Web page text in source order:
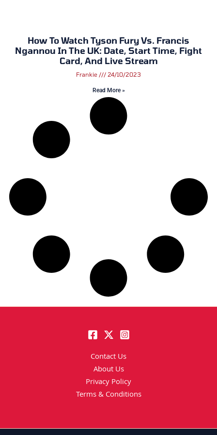
How To Watch Tyson Fury Vs. Francis
Ngannou In The UK: Date, Start Time, Fight
Card, And Live Stream
Frankie 24/10/2023
Read More »
Contact Us
About Us
Privacy Policy
Terms & Conditions